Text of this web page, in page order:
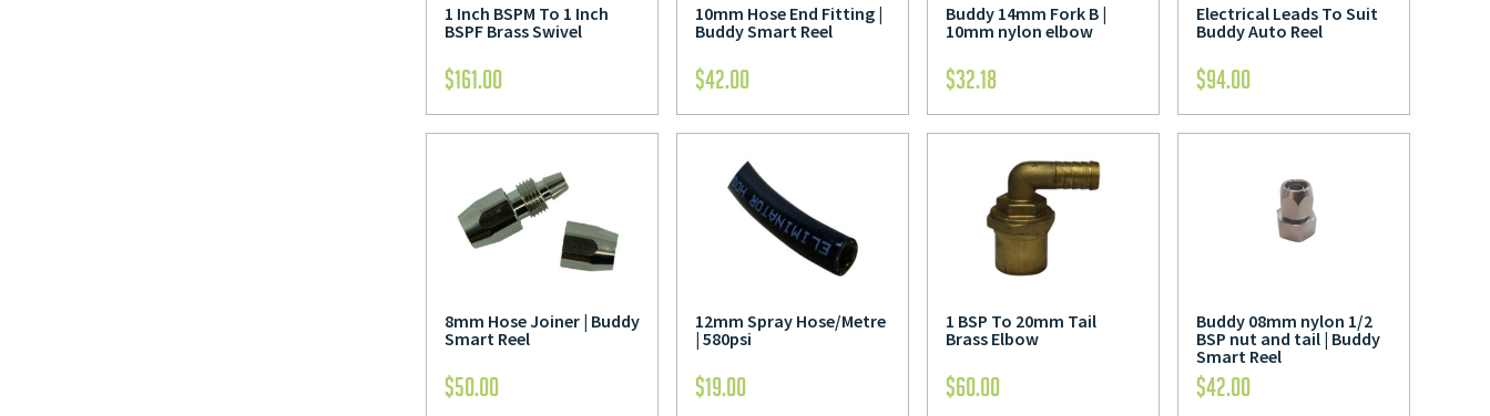
1 Inch BSPM To 1 Inch
BSPF Brass Swivel
$161.00
10mm Hose End Fitting |
Buddy Smart Reel
$42.00
Buddy 14mm Fork B |
10mm nylon elbow
$32.18
Electrical Leads To Suit
Buddy Auto Reel
$94.00
8mm Hose Joiner | Buddy
Smart Reel
$50.00
12mm Spray Hose/Metre
| 580psi
$19.00
1 BSP To 20mm Tail
Brass Elbow
$60.00
Buddy 08mm nylon 1/2
BSP nut and tail | Buddy
Smart Reel
$42.00